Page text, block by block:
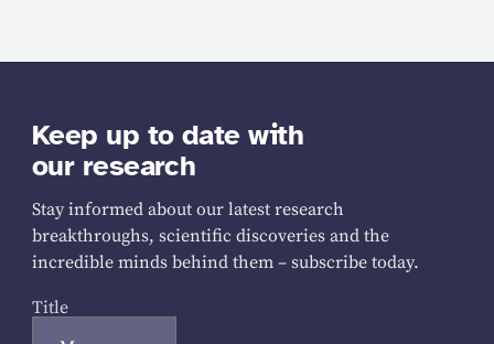
Keep up to date with
our research
Stay informed about our latest research
breakthroughs, scientific discoveries and the
incredible minds behind them – subscribe today.
Title